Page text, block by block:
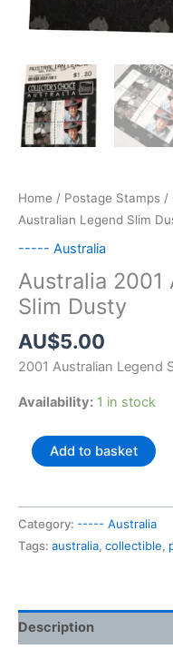
Home / Postage Stamps /
Australian Legend Slim
----- Australia
Australia 2001
Slim Dusty
AU$5.00
2001 Australian Legend
Availability: 1 in stock
Australia
2001
Legend
Slim
Dusty
Add to basket
Category: ----- Australia
Tags: australia, collectible,
Description